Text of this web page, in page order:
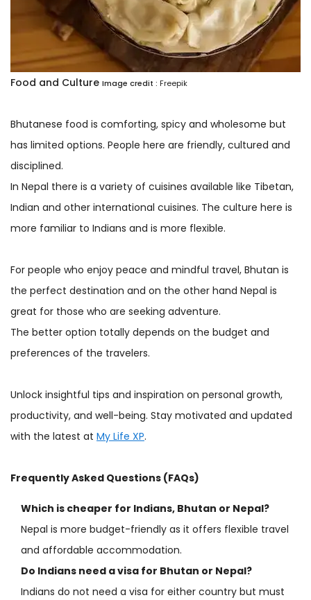
Food and Culture Image credit : Freepik
Bhutanese food is comforting, spicy and wholesome but
has limited options. People here are friendly, cultured and
disciplined.
In Nepal there is a variety of cuisines available like Tibetan,
Indian and other international cuisines. The culture here is
more familiar to Indians and is more flexible.
For people who enjoy peace and mindful travel, Bhutan is
the perfect destination and on the other hand Nepal is
great for those who are seeking adventure.
The better option totally depends on the budget and
preferences of the travelers.
Unlock insightful tips and inspiration on personal growth,
productivity, and well-being. Stay motivated and updated
with the latest at My Life XP.
Frequently Asked Questions (FAQs)
Which is cheaper for Indians, Bhutan or Nepal?
Nepal is more budget-friendly as it offers flexible travel
and affordable accommodation.
Do Indians need a visa for Bhutan or Nepal?
Indians do not need a visa for either country but must